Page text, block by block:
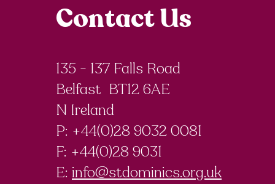
Contact Us
135 - 137 Falls Road
Belfast BT12 6AE
N Ireland
P: +44(0)28 9032 0081
F: +44(0)28 9031
E: info@stdominics.org.uk